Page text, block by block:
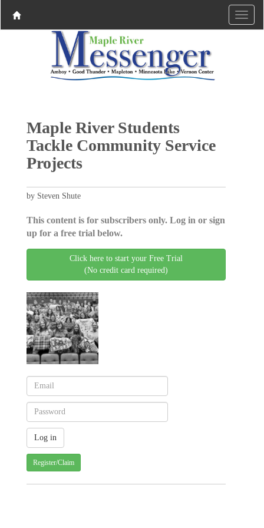
Maple River Students
Tackle Community Service
Projects
by Steven Shute
This content is for subscribers only. Log in or sign
up for a free trial below.
Click here to start your Free Trial
(No credit card required)
Register/Claim